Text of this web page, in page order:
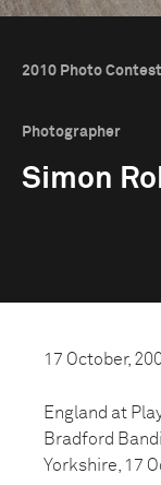
2010 Photo
Photographer
Simon
17 October,
England at
Bradford
Yorkshire, 17